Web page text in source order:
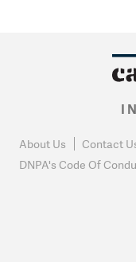
About Us Contact
DNPA's Code Of